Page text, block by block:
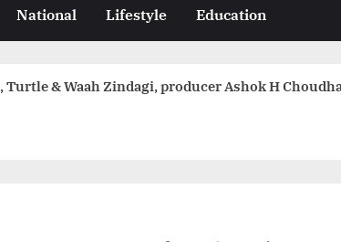
National Lifestyle Education